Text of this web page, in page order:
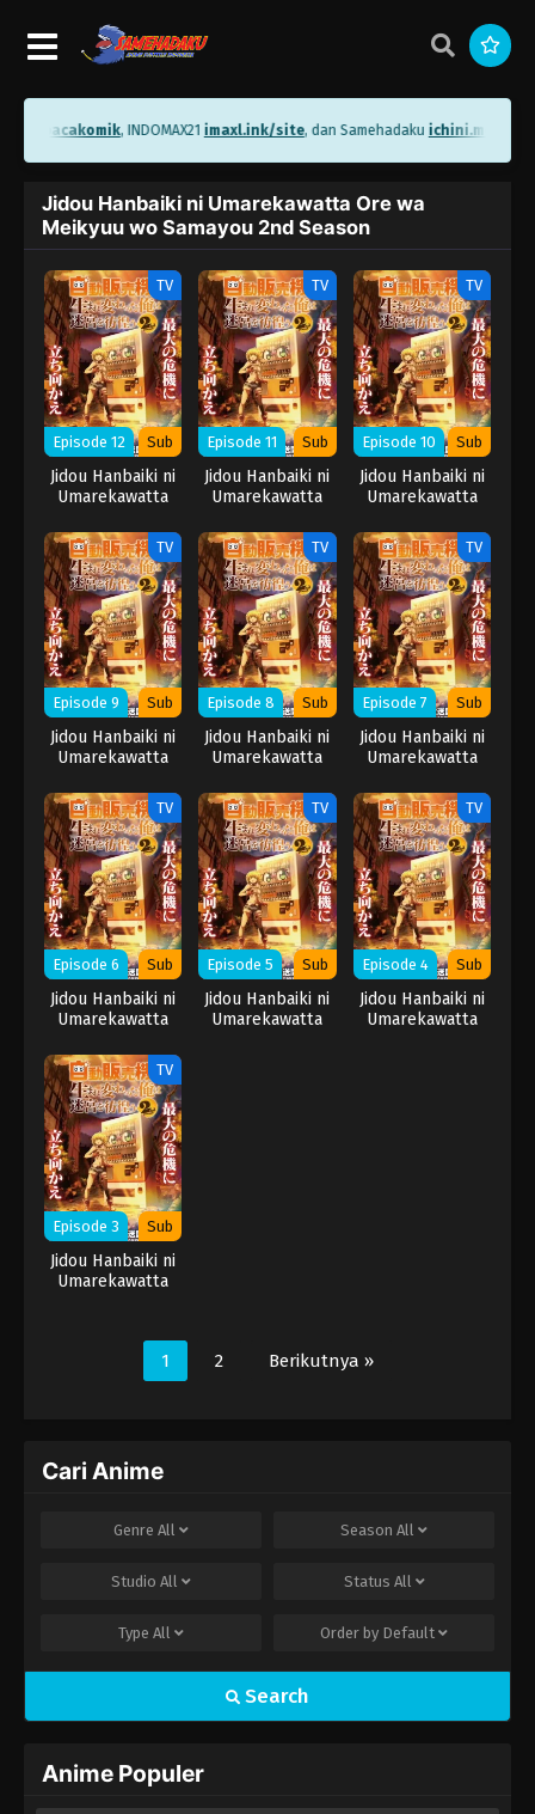
bacakomik, INDOMAX21imaxl.ink/site, dan Samehadakuichini.me/
Jidou Hanbaiki ni Umarekawatta Ore wa
Meikyuu wo Samayou 2nd Season
TV
Episode 12 Sub
Jidou Hanbaiki ni
Umarekawatta
wo Samayou 2nd
Season
TV
Episode 11 Sub
Jidou Hanbaiki ni
Umarekawatta
wo Samayou 2nd
Season
TV
Episode 10 Sub
Jidou Hanbaiki ni
Umarekawatta
wo Samayou 2nd
Season
TV
Episode 9 Sub
Jidou Hanbaiki ni
Umarekawatta
wo Samayou 2nd
Season
TV
Episode 8 Sub
Jidou Hanbaiki ni
Umarekawatta
wo Samayou 2nd
Season
TV
Episode 7 Sub
Jidou Hanbaiki ni
Umarekawatta
wo Samayou 2nd
Season
TV
Episode 6 Sub
Jidou Hanbaiki ni
Umarekawatta
wo Samayou 2nd
Season
TV
Episode 5 Sub
Jidou Hanbaiki ni
Umarekawatta
TV
Episode 4 Sub
Jidou Hanbaiki ni
Umarekawatta
TV
Episode 3 Sub
Jidou Hanbaiki ni
Umarekawatta
1 2 Berikutnya »
Cari Anime
Genre All Season All
Studio All Status All
Type All Order by Default
Search
Anime Populer